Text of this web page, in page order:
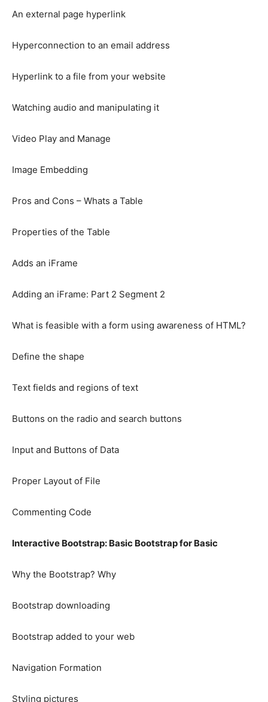
An external page hyperlink
Hyperconnection to an email address
Hyperlink to a file from your website
Watching audio and manipulating it
Video Play and Manage
Image Embedding
Pros and Cons – Whats a Table
Properties of the Table
Adds an iFrame
Adding an iFrame: Part 2 Segment 2
What is feasible with a form using awareness of HTML?
Define the shape
Text fields and regions of text
Buttons on the radio and search buttons
Input and Buttons of Data
Proper Layout of File
Commenting Code
Interactive Bootstrap: Basic Bootstrap for Basic
Why the Bootstrap? Why
Bootstrap downloading
Bootstrap added to your web
Navigation Formation
Styling pictures